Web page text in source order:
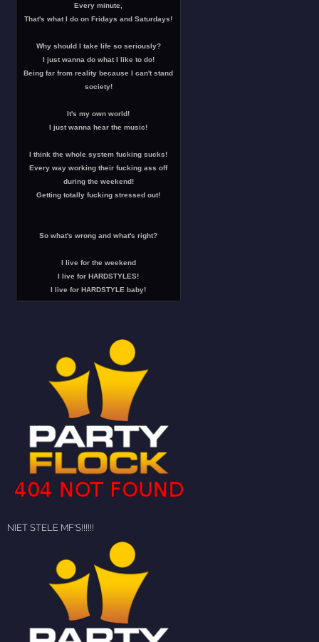
Every minute,
That's what I do on Fridays and Saturdays!
Why should I take life so seriously?
I just wanna do what I like to do!
Being far from reality because I can't stand
society!
It's my own world!
I just wanna hear the music!
I think the whole system fucking sucks!
Every way working their fucking ass off
during the weekend!
Getting totally fucking stressed out!
So what's wrong and what's right?
I live for the weekend
I live for HARDSTYLES!
I live for HARDSTYLE baby!
NIET STELE MF'S!!!!!!